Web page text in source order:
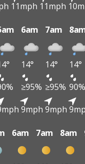
11mph 11mph
6am 7am
14° 14°
14°
≥95% ≥95% 90%
9mph 9mph
6am 7am 8am